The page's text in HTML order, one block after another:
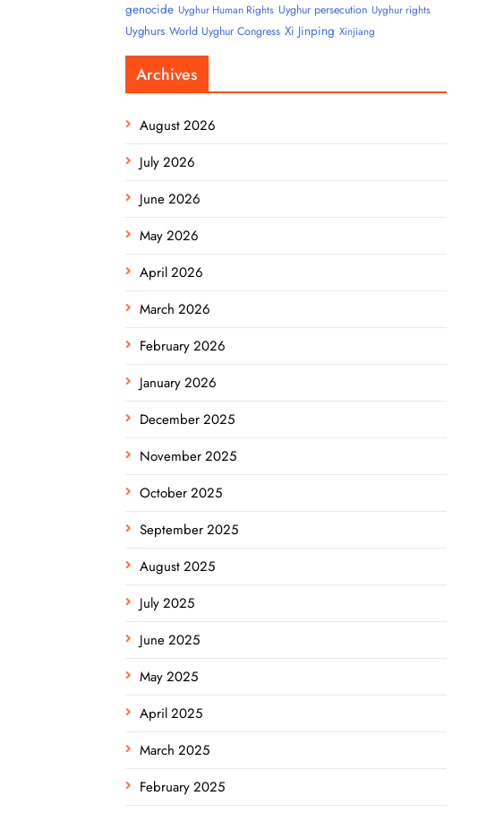
genocide Uyghur Human Rights Uyghur persecution Uyghur rights
Uyghurs World Uyghur Congress Xi Jinping Xinjiang
Archives
August 2026
July 2026
June 2026
May 2026
April 2026
March 2026
February 2026
January 2026
December 2025
November 2025
October 2025
September 2025
August 2025
July 2025
June 2025
May 2025
April 2025
March 2025
February 2025